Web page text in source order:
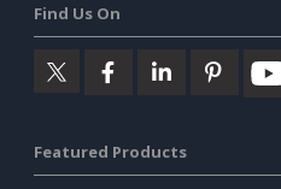
Find Us On
Featured Products